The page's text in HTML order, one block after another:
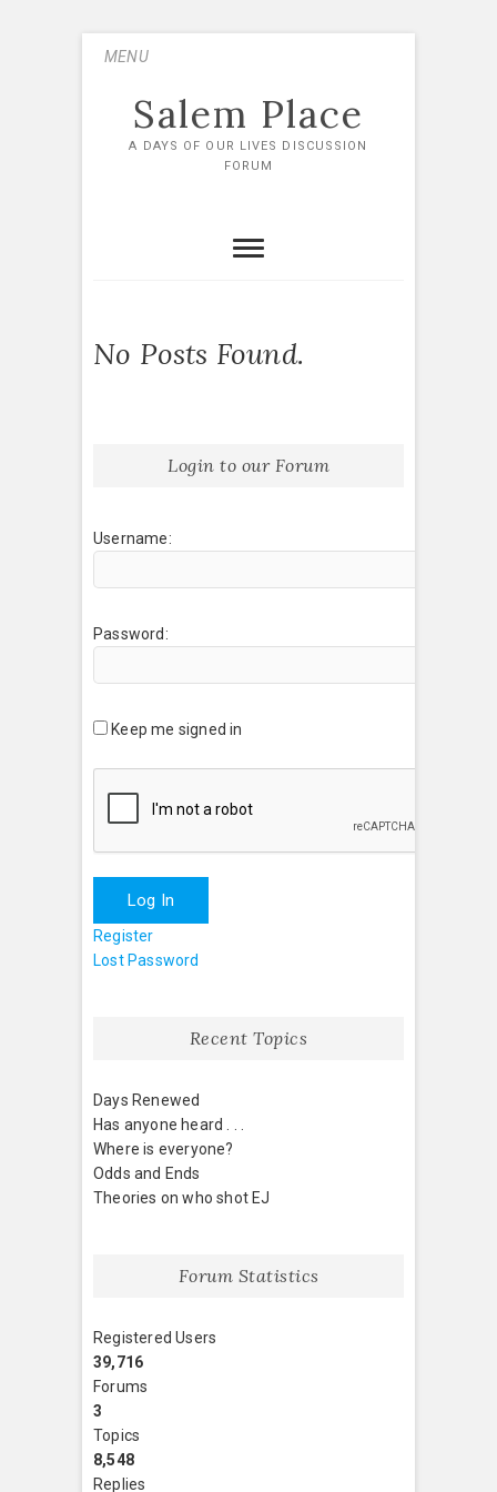
MENU
Salem Place
A DAYS OF OUR LIVES DISCUSSION
FORUM
No Posts Found.
Login to our Forum
Username:
Password:
Keep me signed in
Log In
Register
Lost Password
Recent Topics
Days Renewed
Has anyone heard . . .
Where is everyone?
Odds and Ends
Theories on who shot EJ
Forum Statistics
Registered Users
39,716
Forums
3
Topics
8,548
Replies